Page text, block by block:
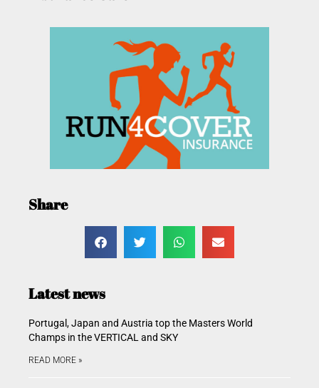
Share
Latest news
Portugal, Japan and Austria top the Masters World
Champs in the VERTICAL and SKY
READ MORE »